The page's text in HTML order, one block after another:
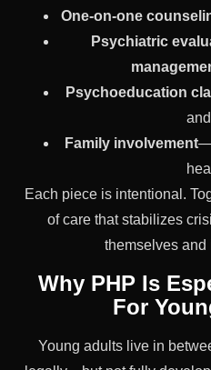
One-on-one
Psychiatric
Psychoeducation
Family involvement
Each piece is intentional.
of care that stabilizes
themselves and
Why PHP Is
For
Young adults live in